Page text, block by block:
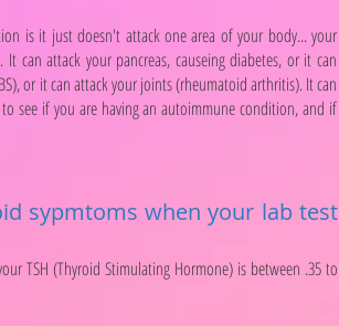
sypmtoms when your lab test
TSH (Thyroid Stimulating Hormone) is between .35 to
is it just doesn't attack one area of your body... your
can attack your pancreas, causeing diabetes, or it can
or it can attack your joints (rheumatoid arthritis). It can
see if you are having an autoimmune condition, and if